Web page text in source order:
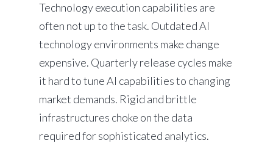
Technology execution capabilities are
often not up to the task. Outdated AI
technology environments make change
expensive. Quarterly release cycles make
it hard to tune AI capabilities to changing
market demands. Rigid and brittle
infrastructures choke on the data
required for sophisticated analytics.